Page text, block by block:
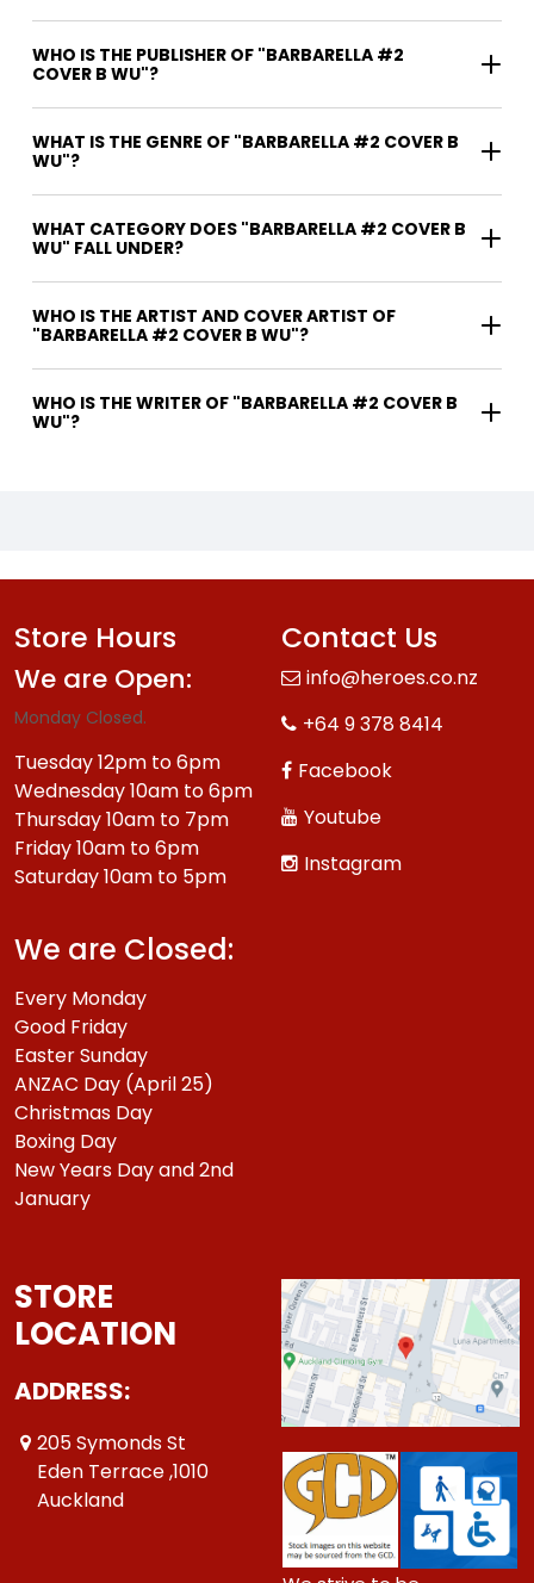
WHO IS THE PUBLISHER OF "BARBARELLA #2
COVER B WU"?
WHAT IS THE GENRE OF "BARBARELLA #2 COVER B
WU"?
WHAT CATEGORY DOES "BARBARELLA #2 COVER B
WU" FALL UNDER?
WHO IS THE ARTIST AND COVER ARTIST OF
"BARBARELLA #2 COVER B WU"?
WHO IS THE WRITER OF "BARBARELLA #2 COVER B
WU"?
Store Hours
We are Open:
Monday Closed.
Tuesday 12pm to 6pm
Wednesday 10am to 6pm
Thursday 10am to 7pm
Friday 10am to 6pm
Saturday 10am to 5pm
We are Closed:
Every Monday
Good Friday
Easter Sunday
ANZAC Day (April 25)
Christmas Day
Boxing Day
New Years Day and 2nd
January
Contact Us
info@heroes.co.nz
+64 9 378 8414
Facebook
Youtube
Instagram
STORE
LOCATION
ADDRESS:
205 Symonds St
Eden Terrace ,1010
Auckland